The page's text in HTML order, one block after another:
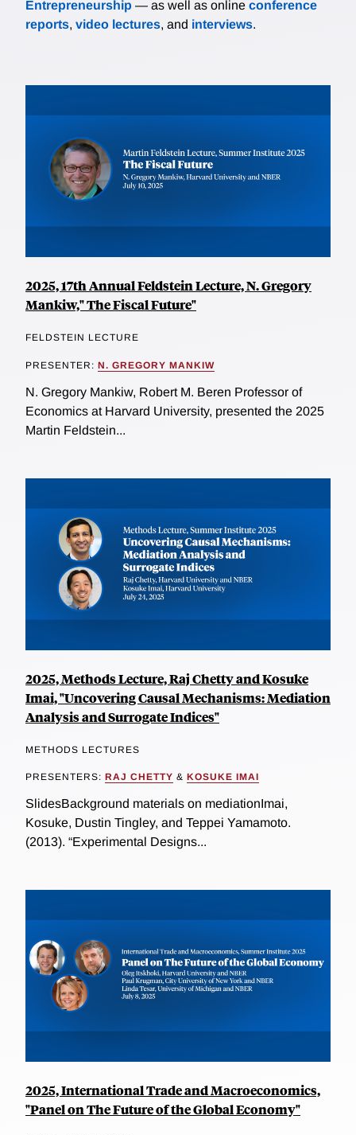
Entrepreneurship — as well as online conference
reports, video lectures, and interviews.
2025, 17th Annual Feldstein Lecture, N. Gregory
Mankiw," The Fiscal Future"
FELDSTEIN LECTURE
PRESENTER: N. GREGORY MANKIW
N. Gregory Mankiw, Robert M. Beren Professor of
Economics at Harvard University, presented the 2025
Martin Feldstein...
2025, Methods Lecture, Raj Chetty and Kosuke
Imai, "Uncovering Causal Mechanisms: Mediation
Analysis and Surrogate Indices"
METHODS LECTURES
PRESENTERS: RAJ CHETTY & KOSUKE IMAI
SlidesBackground materials on mediationImai,
Kosuke, Dustin Tingley, and Teppei Yamamoto.
(2013). “Experimental Designs...
2025, International Trade and Macroeconomics,
"Panel on The Future of the Global Economy"